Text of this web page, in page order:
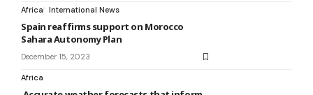
Africa International News
Spain reaffirms support on Morocco
Sahara Autonomy Plan
December 15, 2023
Africa